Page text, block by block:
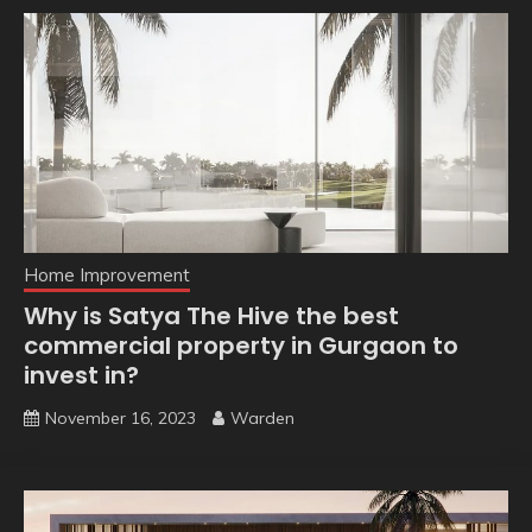
Home Improvement
Why is Satya The Hive the best
commercial property in Gurgaon to
invest in?
November 16, 2023 Warden